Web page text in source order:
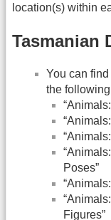
location(s) within
Tasmanian
You can
the following
Poses”
Figures”